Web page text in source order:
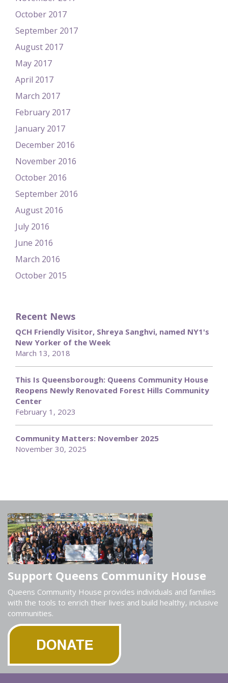
October 2017
September 2017
August 2017
May 2017
April 2017
March 2017
February 2017
January 2017
December 2016
November 2016
October 2016
September 2016
August 2016
July 2016
June 2016
March 2016
October 2015
Recent News
QCH Friendly Visitor, Shreya Sanghvi, named NY1's
New Yorker of the Week
March 13, 2018
This Is Queensborough: Queens Community House
Reopens Newly Renovated Forest Hills Community
Center
February 1, 2023
Community Matters: November 2025
November 30, 2025
Support Queens Community House
Queens Community House provides individuals and families
with the tools to enrich their lives and build healthy, inclusive
communities.